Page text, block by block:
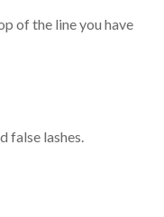
of the line you have
false lashes.